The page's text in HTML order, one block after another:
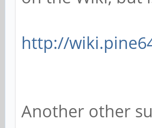
http://
Another other